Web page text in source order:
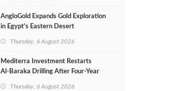
AngloGold Expands Gold Exploration
in Egypt’s Eastern Desert
Thursday, 6 August 2026
Mediterra Investment Restarts
Al‑Baraka Drilling After Four‑Year
Thursday, 6 August 2026